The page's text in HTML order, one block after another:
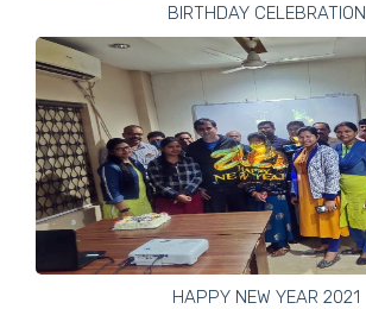
BIRTHDAY CELEBRATION
HAPPY NEW YEAR 2021